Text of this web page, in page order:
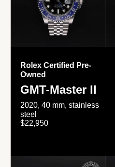
Rolex Certified Pre-
Owned
GMT-Master II
2020, 40 mm, stainless
steel
$22,950